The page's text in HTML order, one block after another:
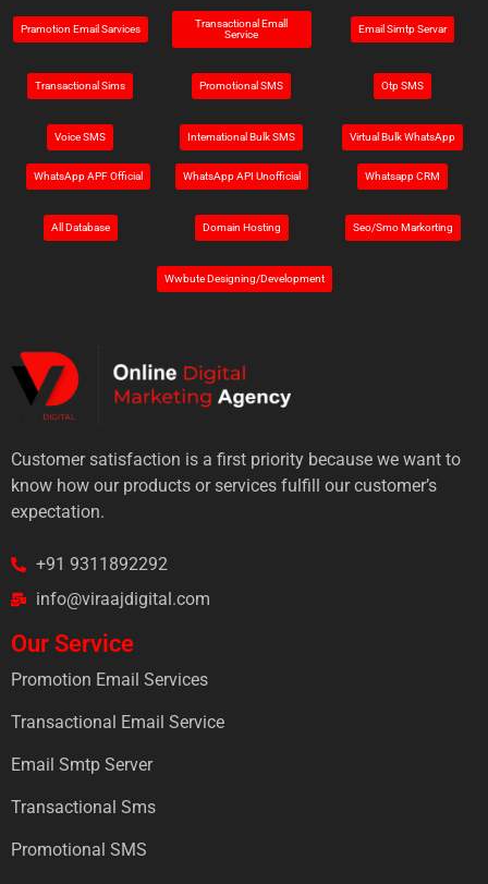
Pramotion Email Sarvices
Transactional Emall
Service
Email Simtp Servar
Transactional Sims Promotional SMS Otp SMS
Voice SMS Intemational Bulk SMS Virtual Bulk WhatsApp
WhatsApp APF Official WhatsApp API Unofficial Whatsapp CRM
All Database Domain Hosting Seo/Smo Markorting
Wwbute Designing/Development
Customer satisfaction is a first priority because we want to
know how our products or services fulfill our customer’s
expectation.
+91 9311892292
info@viraajdigital.com
Our Service
Promotion Email Services
Transactional Email Service
Email Smtp Server
Transactional Sms
Promotional SMS